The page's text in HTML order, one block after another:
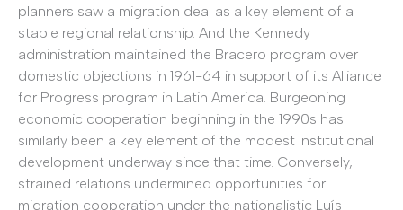
planners saw a migration deal as a key element of a
stable regional relationship. And the Kennedy
administration maintained the Bracero program over
domestic objections in 1961-64 in support of its Alliance
for Progress program in Latin America. Burgeoning
economic cooperation beginning in the 1990s has
similarly been a key element of the modest institutional
development underway since that time. Conversely,
strained relations undermined opportunities for
migration cooperation under the nationalistic Luís